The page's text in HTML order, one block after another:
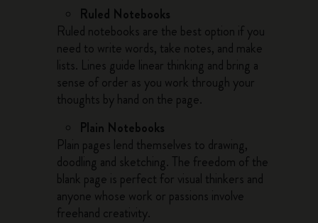
Ruled Notebooks
Ruled notebooks are the best option if you
need to write words, take notes, and make
lists. Lines guide linear thinking and bring a
sense of order as you work through your
thoughts by hand on the page.
Plain Notebooks
Plain pages lend themselves to drawing,
doodling and sketching. The freedom of the
blank page is perfect for visual thinkers and
anyone whose work or passions involve
freehand creativity.